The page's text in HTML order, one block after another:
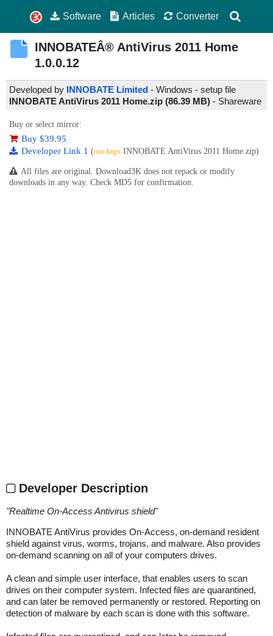
Software Articles Converter
INNOBATEÂ® AntiVirus 2011 Home
1.0.0.12
Developed by INNOBATE Limited - Windows - setup file
INNOBATE AntiVirus 2011 Home.zip (86.39 MB) - Shareware
Buy or select mirror:
Buy $39.95
Developer Link 1 (non https INNOBATE AntiVirus 2011 Home.zip)
All files are original. Download3K does not repack or modify
downloads in any way. Check MD5 for confirmation.
Developer Description
"Realtime On-Access Antivirus shield"
INNOBATE AntiVirus provides On-Access, on-demand resident
shield against virus, worms, trojans, and malware. Also provides
on-demand scanning on all of your computers drives.
A clean and simple user interface, that enables users to scan
drives on their computer system. Infected files are quarantined,
and can later be removed permanently or restored. Reporting on
detection of malware by each scan is done with this software.